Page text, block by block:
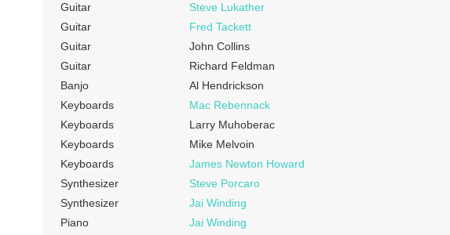
Guitar
Steve Lukather
Guitar
Fred Tackett
Guitar
John Collins
Guitar
Richard Feldman
Banjo
Al Hendrickson
Keyboards
Mac Rebennack
Keyboards
Larry Muhoberac
Keyboards
Mike Melvoin
Keyboards
James Newton Howard
Synthesizer
Steve Porcaro
Synthesizer
Jai Winding
Piano
Jai Winding